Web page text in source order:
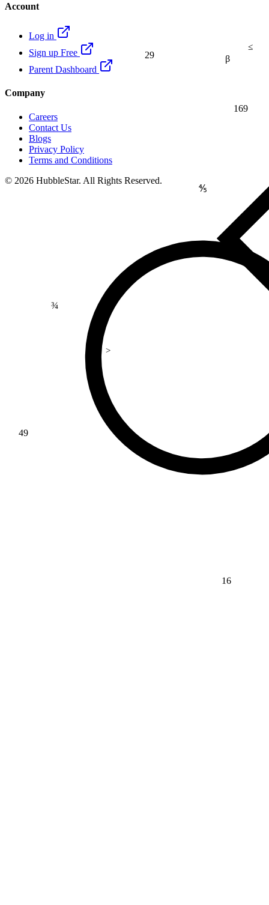
β
29
≤
>
49
169
⅘
Account
Log in
Sign up Free
Parent Dashboard
Company
Careers
Contact Us
Blogs
Privacy Policy
Terms and Conditions
© 2026 HubbleStar. All Rights Reserved.